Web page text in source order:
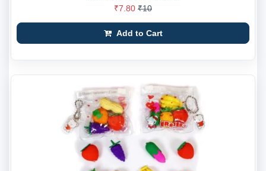
₹7.80 ₹10
Add to Cart